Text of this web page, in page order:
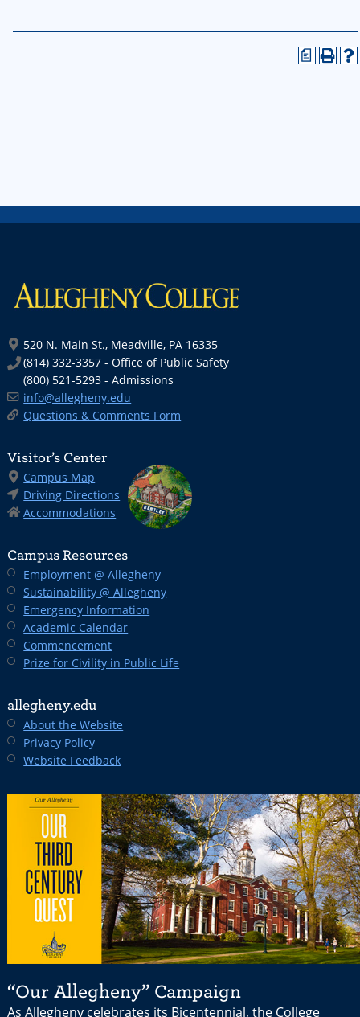
a
520 N. Main St., Meadville, PA 16335
(814) 332-3357 - Office of Public Safety
(800) 521-5293 - Admissions
info@allegheny.edu
Questions & Comments Form
Visitor’s Center
Campus Map
Driving Directions
Accommodations
Campus Resources
Employment @ Allegheny
Sustainability @ Allegheny
Emergency Information
Academic Calendar
Commencement
Prize for Civility in Public Life
allegheny.edu
About the Website
Privacy Policy
Website Feedback
“Our Allegheny” Campaign
As Allegheny celebrates its Bicentennial, the College